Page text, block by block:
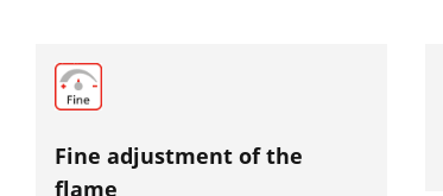
Fine adjustment of the
flame